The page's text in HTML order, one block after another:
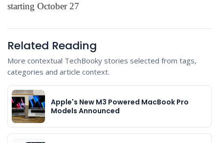
starting October 27
Related Reading
More contextual TechBooky stories selected from tags,
categories and article context.
Apple's New M3 Powered MacBook Pro
Models Announced